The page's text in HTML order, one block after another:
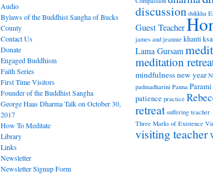
Audio
Bylaws of the Buddhist Sangha of Bucks
County
Contact Us
Donate
Engaged Buddhism
Faith Series
First Time Visitors
Founder of the Buddhist Sangha
George Haas Dharma Talk on October 30,
2017
How To Meditate
Library
Links
Newsletter
Newsletter Signup Form
discussion dukkha
Guest Teacher
james and jeannie khanti
Lama Gursam
meditation
mindfulnessnew year
padmadharini Panna Parami
patience practice
retreat suffering teacher
Three Marks of Existence
visiting teacher